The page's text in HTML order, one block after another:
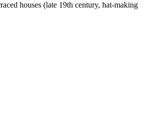
houses (late 19th century, hat-making